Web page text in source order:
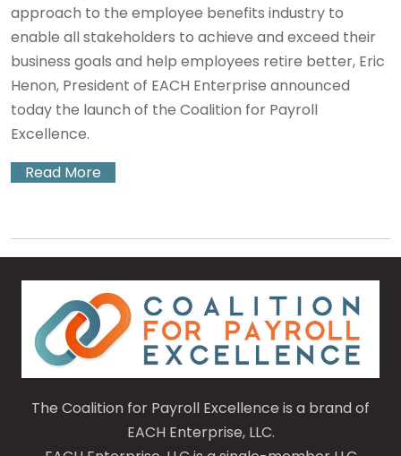
approach to the employee benefits industry to
enable all stakeholders to achieve and exceed their
business goals and help employees retire better, Eric
Henon, President of EACH Enterprise announced
today the launch of the Coalition for Payroll
Excellence.
Read More
The Coalition for Payroll Excellence is a brand of
EACH Enterprise, LLC.